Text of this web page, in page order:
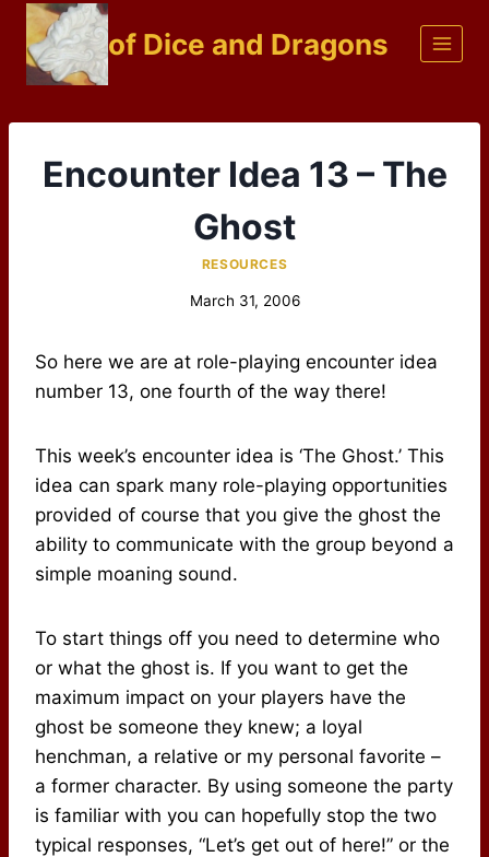
Skip
content
of Dice and Dragons
Encounter Idea 13 – The
Ghost
RESOURCES
March 31, 2006
So here we are at role-playing encounter idea
number 13, one fourth of the way there!
This week’s encounter idea is ‘The Ghost.’ This
idea can spark many role-playing opportunities
provided of course that you give the ghost the
ability to communicate with the group beyond a
simple moaning sound.
To start things off you need to determine who
or what the ghost is. If you want to get the
maximum impact on your players have the
ghost be someone they knew; a loyal
henchman, a relative or my personal favorite –
a former character. By using someone the party
is familiar with you can hopefully stop the two
typical responses, “Let’s get out of here!” or the